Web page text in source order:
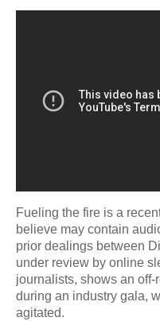
Fueling the fire is a
believe may contain
prior dealings between
under review by online
journalists, shows an
during an industry gala,
agitated.